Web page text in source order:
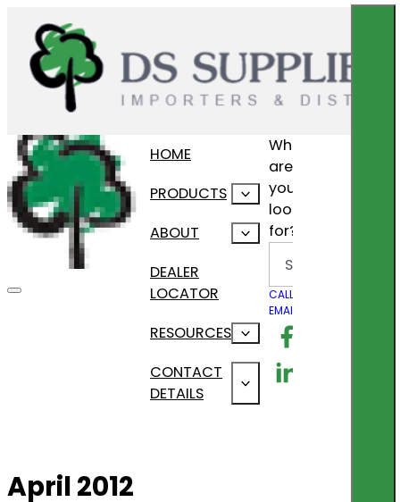
HOME
PRODUCTS
ABOUT
DEALER
LOCATOR
RESOURCES
CONTACT
DETAILS
What
are
you
looking
for?
CALL US
EMAIL US
Follow us on
Follow us on
April 2012